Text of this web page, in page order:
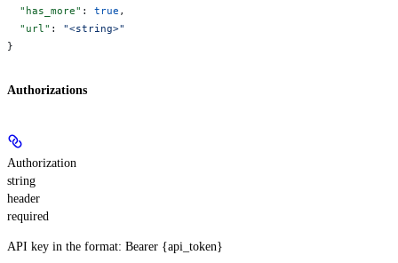
  "has_more"
: true ,
  "url"
: "<string>"
}
Authorizations
Authorization
string
header
required
API key in the format: Bearer {api_token}